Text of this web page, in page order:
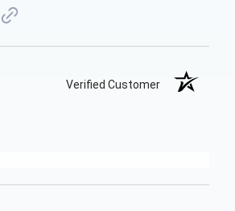
Verified Customer